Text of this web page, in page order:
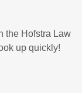
the Hofstra Law
up quickly!